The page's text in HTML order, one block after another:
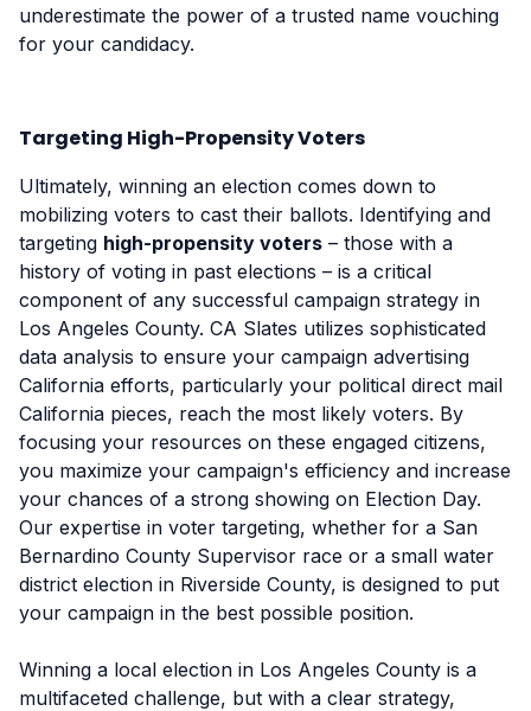
underestimate the power of a trusted name vouching
for your candidacy.
Targeting High-Propensity Voters
Ultimately, winning an election comes down to
mobilizing voters to cast their ballots. Identifying and
targeting high-propensity voters – those with a
history of voting in past elections – is a critical
component of any successful campaign strategy in
Los Angeles County. CA Slates utilizes sophisticated
data analysis to ensure your campaign advertising
California efforts, particularly your political direct mail
California pieces, reach the most likely voters. By
focusing your resources on these engaged citizens,
you maximize your campaign's efficiency and increase
your chances of a strong showing on Election Day.
Our expertise in voter targeting, whether for a San
Bernardino County Supervisor race or a small water
district election in Riverside County, is designed to put
your campaign in the best possible position.
Winning a local election in Los Angeles County is a
multifaceted challenge, but with a clear strategy,